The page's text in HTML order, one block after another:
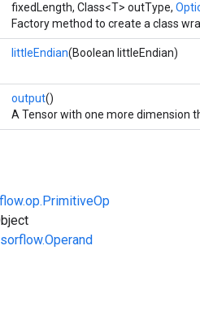
fixedLength, Class<T> outType,
Factory method to create a class
littleEndian(Boolean littleEndian)
output()
A Tensor with one more dimension